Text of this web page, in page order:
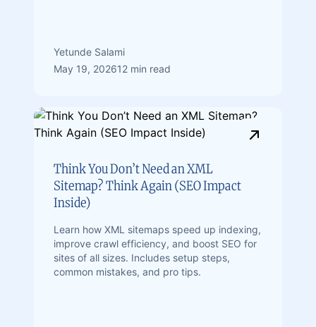
Yetunde Salami
May 19, 202612 min read
Think You Don’t Need an XML
Sitemap? Think Again (SEO Impact
Inside)
Learn how XML sitemaps speed up indexing,
improve crawl efficiency, and boost SEO for
sites of all sizes. Includes setup steps,
common mistakes, and pro tips.